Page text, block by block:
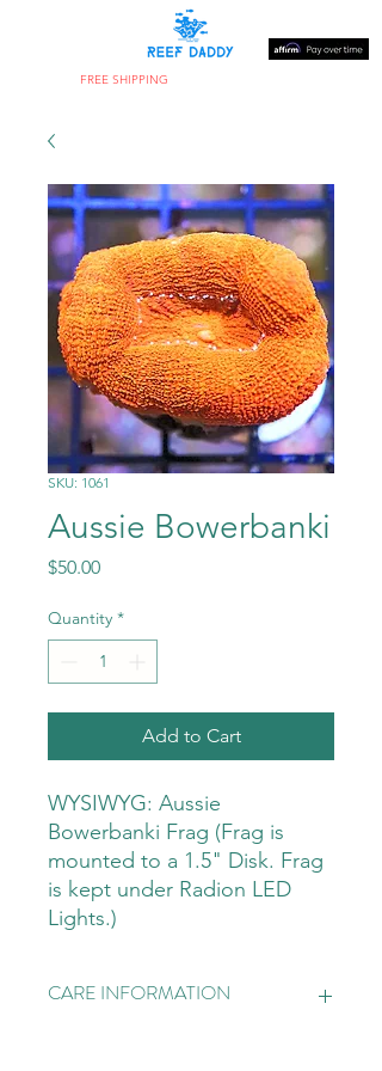
FREE SHIPPING
SKU: 1061
Aussie Bowerbanki
$50.00Price
Quantity *
Add to Cart
WYSIWYG: Aussie
Bowerbanki Frag (Frag is
mounted to a 1.5" Disk. Frag
is kept under Radion LED
Lights.)
CARE INFORMATION